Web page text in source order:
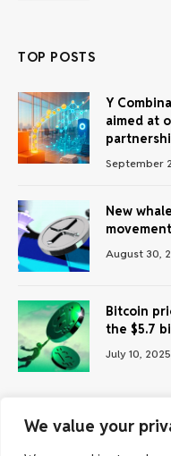
We value your
TOP POSTS
Y
aimed at
September
New
movement
August 30,
Bitcoin
the $5.7
July 10, 2025